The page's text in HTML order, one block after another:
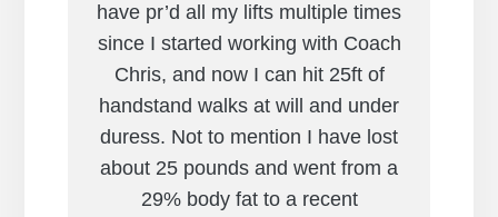
have pr’d all my lifts multiple times
since I started working with Coach
Chris, and now I can hit 25ft of
handstand walks at will and under
duress. Not to mention I have lost
about 25 pounds and went from a
29% body fat to a recent